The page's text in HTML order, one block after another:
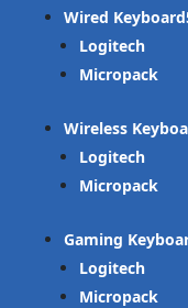
Wired Keyboard
Logitech
Micropack
Wireless
Logitech
Micropack
Gaming
Logitech
Micropack